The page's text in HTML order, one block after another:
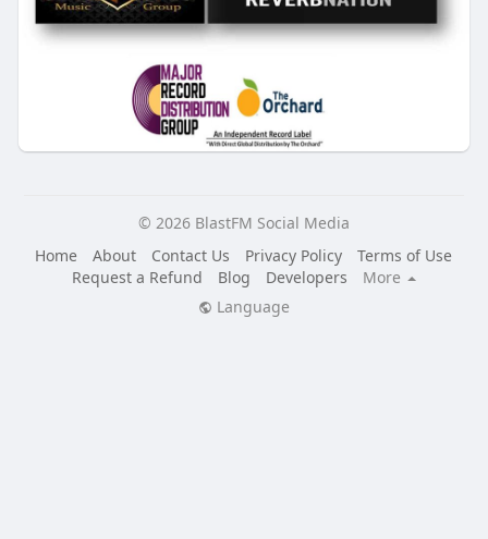
© 2026 BlastFM Social Media
Home
About Contact Us Privacy Policy
Terms of Use
Request a Refund
Blog Developers
More
Language